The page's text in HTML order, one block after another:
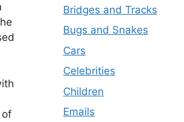
of
Bridges and Tracks
Bugs and Snakes
Cars
Celebrities
Children
Emails